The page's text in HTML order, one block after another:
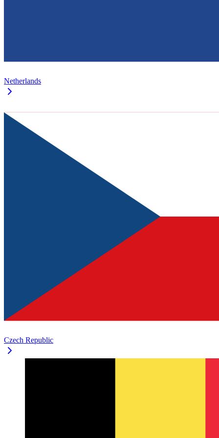
Netherlands
Czech Republic